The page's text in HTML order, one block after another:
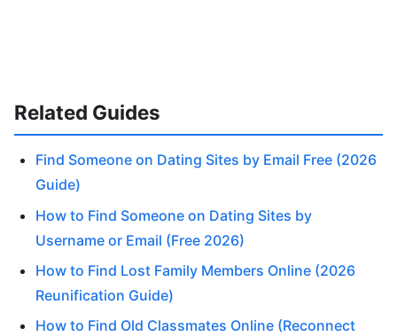
Related Guides
Find Someone on Dating Sites by Email Free (2026
Guide)
How to Find Someone on Dating Sites by
Username or Email (Free 2026)
How to Find Lost Family Members Online (2026
Reunification Guide)
How to Find Old Classmates Online (Reconnect